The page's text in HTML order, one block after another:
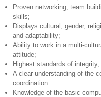
Proven networking, team
skills;
Displays cultural, gender,
and adaptability;
Ability to work in a multi-
attitude;
Highest standards of
A clear understanding of the
coordination.
Knowledge of the basic